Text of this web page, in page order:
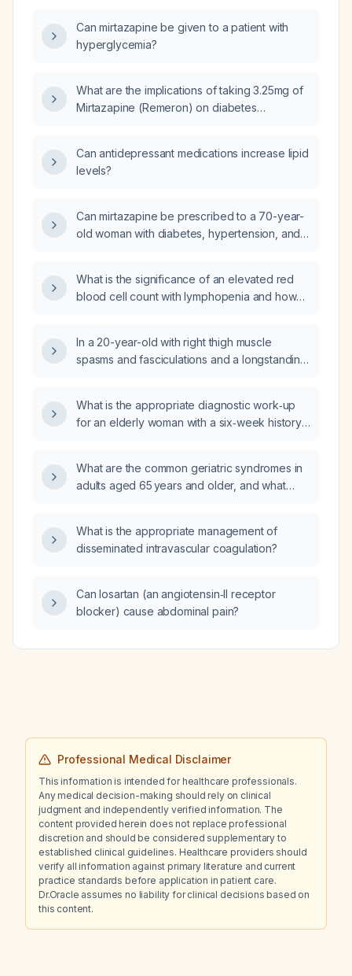
showing trace leukocytes and positive nitrites
(possible urinary tract infection),
elevated LDL and VLDL, and prediabetes
(HbA1c 5.7 %), what is the appropriate
Can mirtazapine be given to a patient with
hyperglycemia?
What are the implications of taking 3.25mg of
Mirtazapine (Remeron) on diabetes
Can antidepressant medications increase lipid
levels?
Can mirtazapine be prescribed to a 70-year-
old woman with diabetes, hypertension, and
What is the significance of an elevated red
blood cell count with lymphopenia and how
In a 20-year-old with right thigh muscle
spasms and fasciculations and a longstanding
What is the appropriate diagnostic work‑up
for an elderly woman with a six‑week history
What are the common geriatric syndromes in
adults aged 65 years and older, and what
What is the appropriate management of
disseminated intravascular coagulation?
Can losartan (an angiotensin‑II receptor
blocker) cause abdominal pain?
Professional Medical Disclaimer
This information is intended for healthcare professionals.
Any medical decision-making should rely on clinical
judgment and independently verified information. The
content provided herein does not replace professional
discretion and should be considered supplementary to
established clinical guidelines. Healthcare providers should
verify all information against primary literature and current
practice standards before application in patient care.
Dr.Oracle assumes no liability for clinical decisions based on
this content.